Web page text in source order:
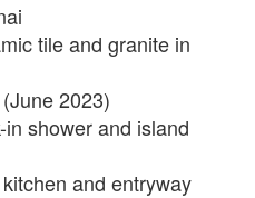
tile and granite in
2023)
shower and island
and entryway